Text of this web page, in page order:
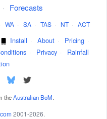
· Forecasts
WA · SA · TAS · NT · ACT
Install · About · Pricing ·
· Privacy ·
Rainfall
theAustralian BoM.
2001-2026.